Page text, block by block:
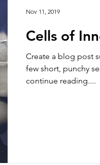
Cells of
Create a blog post
few short, punchy
continue reading....
Nov 11, 2019